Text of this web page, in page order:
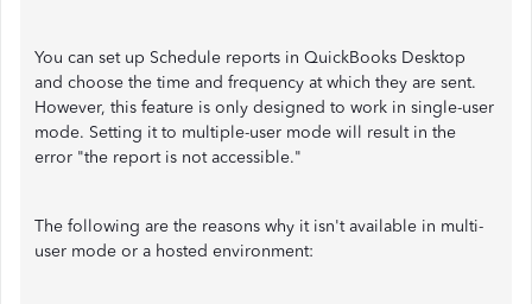
You can set up Schedule reports in QuickBooks Desktop
and choose the time and frequency at which they are sent.
However, this feature is only designed to work in single-user
mode. Setting it to multiple-user mode will result in the
error "the report is not accessible."
The following are the reasons why it isn't available in multi-
user mode or a hosted environment: